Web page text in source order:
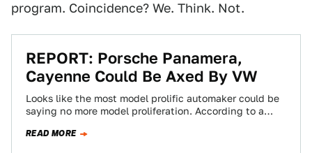
program. Coincidence? We. Think. Not.
REPORT: Porsche Panamera,
Cayenne Could Be Axed By VW
Looks like the most model prolific automaker could be
saying no more model proliferation. According to a
READ MORE